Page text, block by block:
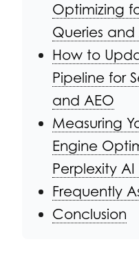
Optimizing
Queries and
How to
Pipeline for
and AEO
Measuring
Engine
Perplexity AI
Frequently
Conclusion